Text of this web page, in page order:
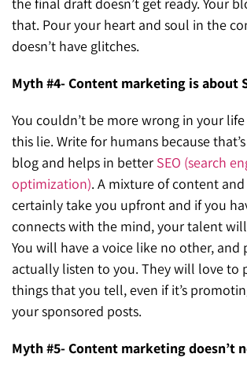
the final draft doesn’t get ready. Your
that. Pour your heart and soul in the
doesn’t have glitches.
Myth #4- Content marketing is about
You couldn’t be more wrong in your
this lie. Write for humans because
blog and helps in better SEO (search
optimization). A mixture of content
certainly take you upfront and if you
connects with the mind, your talent
You will have a voice like no other, and
actually listen to you. They will love to
things that you tell, even if it’s
your sponsored posts.
Myth #5- Content marketing doesn’t